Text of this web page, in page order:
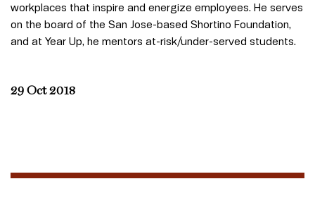
workplaces that inspire and energize employees. He serves
on the board of the San Jose-based Shortino Foundation,
and at Year Up, he mentors at-risk/under-served students.
29 Oct 2018